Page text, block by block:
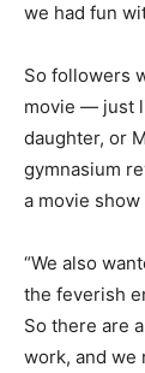
we had fun
So followers
movie — just
daughter, or
gymnasium
a movie
“We also
the feverish
So there are
work, and we